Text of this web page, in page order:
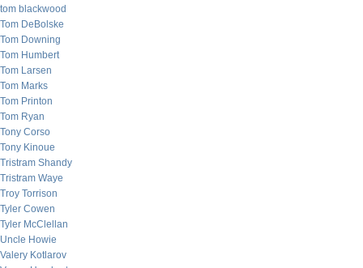
tom blackwood
Tom DeBolske
Tom Downing
Tom Humbert
Tom Larsen
Tom Marks
Tom Printon
Tom Ryan
Tony Corso
Tony Kinoue
Tristram Shandy
Tristram Waye
Troy Torrison
Tyler Cowen
Tyler McClellan
Uncle Howie
Valery Kotlarov